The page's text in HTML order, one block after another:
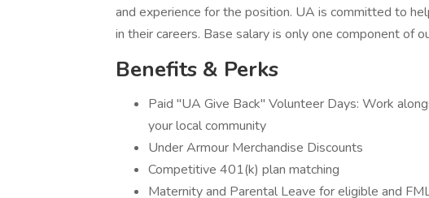
and experience for the position. UA is committed to
in their careers. Base salary is only one component of
Benefits & Perks
Paid "UA Give Back" Volunteer Days: Work
your local community
Under Armour Merchandise Discounts
Competitive 401(k) plan matching
Maternity and Parental Leave for eligible and